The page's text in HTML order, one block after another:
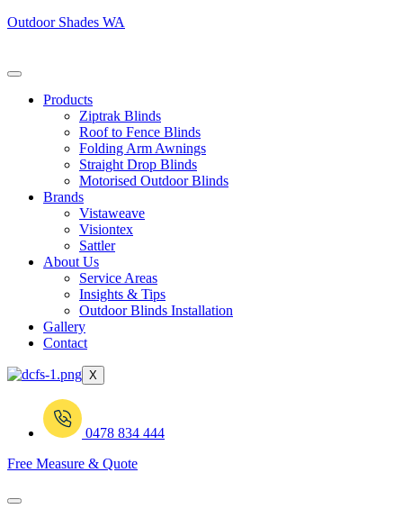
Outdoor Shades WA
Products
Ziptrak Blinds
Roof to Fence Blinds
Folding Arm Awnings
Straight Drop Blinds
Motorised Outdoor Blinds
Brands
Vistaweave
Visiontex
Sattler
About Us
Service Areas
Insights & Tips
Outdoor Blinds Installation
Gallery
Contact
X
0478 834 444
Free Measure & Quote